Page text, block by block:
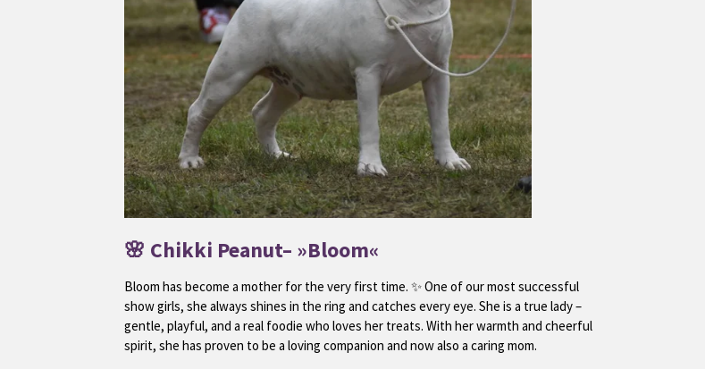
🌸 Chikki Peanut– »Bloom«
Bloom has become a mother for the very first time. ✨ One of our most successful
show girls, she always shines in the ring and catches every eye. She is a true lady –
gentle, playful, and a real foodie who loves her treats. With her warmth and cheerful
spirit, she has proven to be a loving companion and now also a caring mom.